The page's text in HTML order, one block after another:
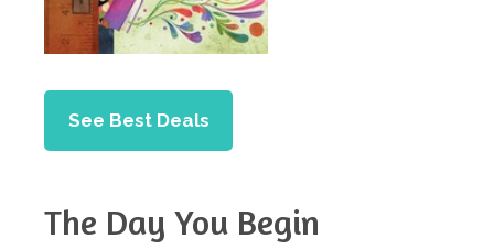
See Best Deals
The Day You Begin